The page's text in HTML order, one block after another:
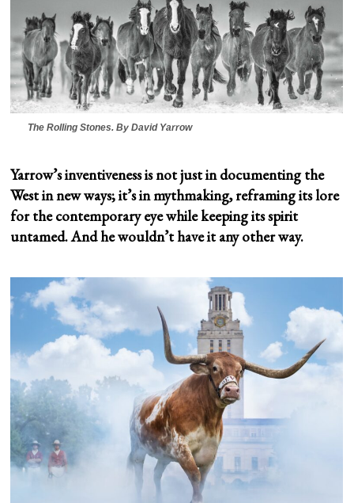
The Rolling Stones. By David Yarrow
Yarrow’s inventiveness is not just in documenting the
West in new ways; it’s in mythmaking, reframing its lore
for the contemporary eye while keeping its spirit
untamed. And he wouldn’t have it any other way.